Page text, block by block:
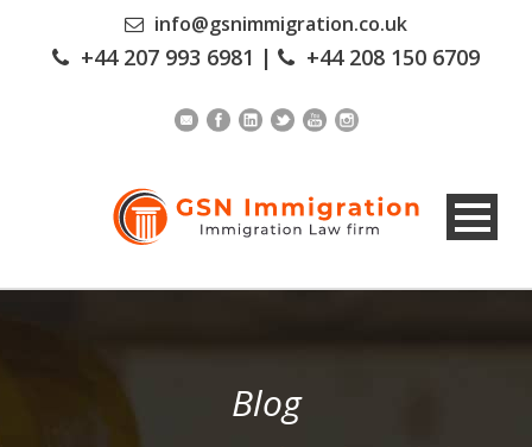
info@gsnimmigration.co.uk
+44 207 993 6981 | +44 208 150 6709
Blog